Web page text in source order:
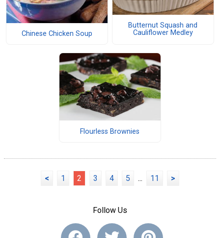
Chinese Chicken Soup
Butternut Squash and
Cauliflower Medley
Flourless Brownies
< 1 2 3 4 5 ... 11 >
Follow Us